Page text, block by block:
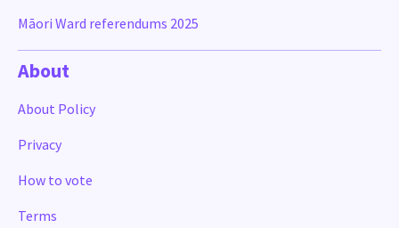
Māori Ward referendums 2025
About
About Policy
Privacy
How to vote
Terms